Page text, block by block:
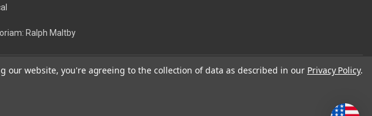
Ralph Maltby
Privacy Policy
our website, you're agreeing to the collection of data as described in our Privacy Policy.